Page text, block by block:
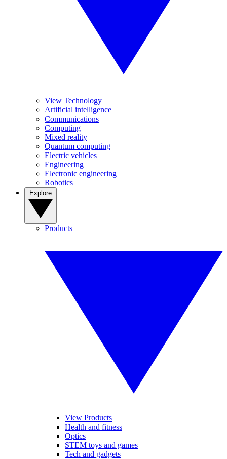
View Technology
Artificial intelligence
Communications
Computing
Mixed reality
Quantum computing
Electric vehicles
Engineering
Electronic engineering
Robotics
Products
View Products
Health and fitness
Optics
STEM toys and games
Tech and gadgets